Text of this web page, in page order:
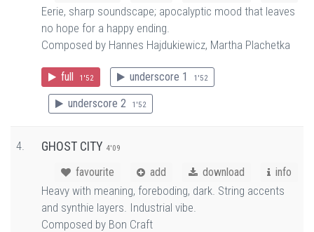
Eerie, sharp soundscape; apocalyptic mood that leaves
no hope for a happy ending.
Composed by Hannes Hajdukiewicz, Martha Plachetka
full 1'52 underscore 1 1'52
underscore 2 1'52
4. GHOST CITY 4'09
favourite add download info
Heavy with meaning, foreboding, dark. String accents
and synthie layers. Industrial vibe.
Composed by Bon Craft